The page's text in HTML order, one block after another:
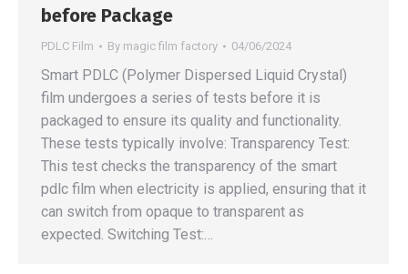
before Package
PDLC Film By magic film factory 04/06/2024
Smart PDLC (Polymer Dispersed Liquid Crystal)
film undergoes a series of tests before it is
packaged to ensure its quality and functionality.
These tests typically involve: Transparency Test:
This test checks the transparency of the smart
pdlc film when electricity is applied, ensuring that it
can switch from opaque to transparent as
expected. Switching Test:…